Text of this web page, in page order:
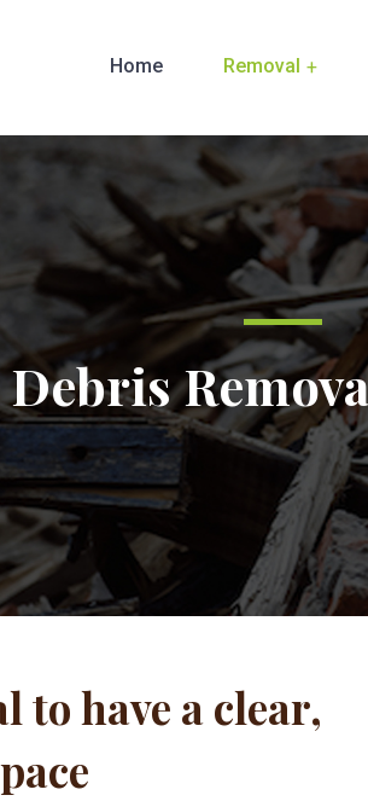
Home Removal
Debris
to have a clear,